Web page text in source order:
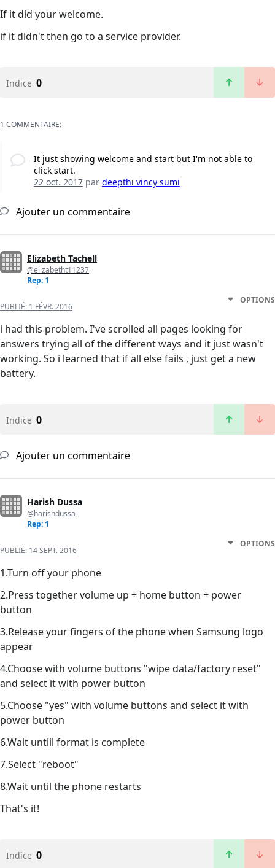
If it did your welcome.
if it didn't then go to a service provider.
Indice 0
1 COMMENTAIRE:
It just showing welcome and start but I'm not able to
click start.
22 oct. 2017par deepthi vincy sumi
Ajouter un commentaire
Elizabeth Tachell
@elizabetht11237
Rep: 1
PUBLIÉ: 1 FÉVR. 2016
OPTIONS
i had this problem. I've scrolled all pages looking for
answers trying all of the different ways and it just wasn't
working. So i learned that if all else fails , just get a new
battery.
Indice 0
Ajouter un commentaire
Harish Dussa
@harishdussa
Rep: 1
PUBLIÉ: 14 SEPT. 2016
OPTIONS
1.Turn off your phone
2.Press together volume up + home button + power
button
3.Release your fingers of the phone when Samsung logo
appear
4.Choose with volume buttons "wipe data/factory reset"
and select it with power button
5.Choose "yes" with volume buttons and select it with
power button
6.Wait untiil format is complete
7.Select "reboot"
8.Wait until the phone restarts
That's it!
Indice 0